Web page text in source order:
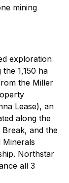
mining
exploration
1,150 ha
the Miller
Lease), an
along the
and the
Minerals
Northstar
all 3